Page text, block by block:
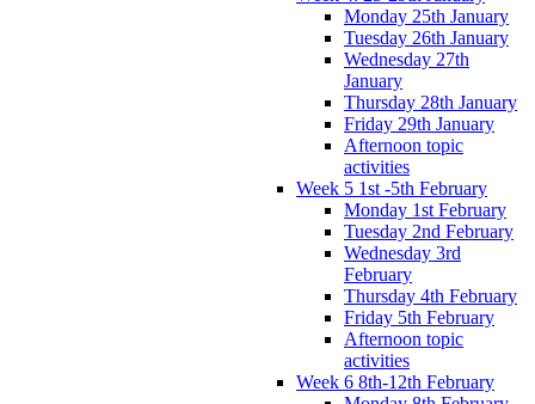
Monday 25th January
Tuesday 26th January
Wednesday 27th
January
Thursday 28th January
Friday 29th January
Afternoon topic
activities
Week 5 1st -5th February
Monday 1st February
Tuesday 2nd February
Wednesday 3rd
February
Thursday 4th February
Friday 5th February
Afternoon topic
activities
Week 6 8th-12th February